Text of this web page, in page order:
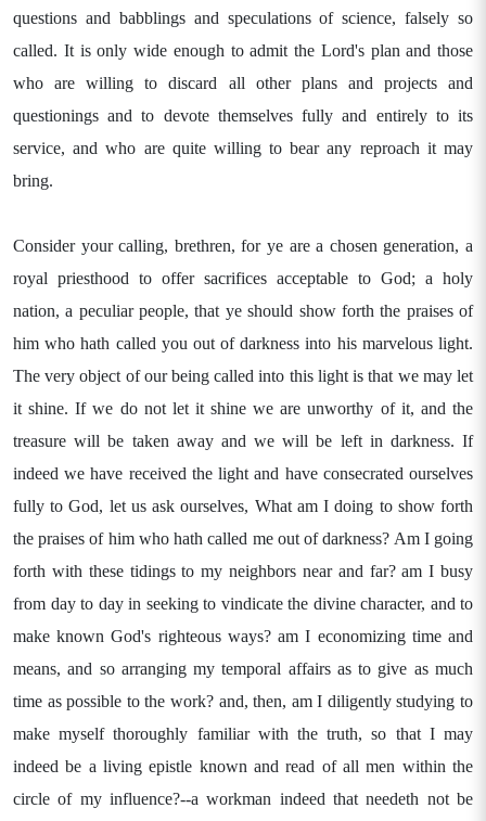
questions and babblings and speculations of science, falsely so
called. It is only wide enough to admit the Lord's plan and those
who are willing to discard all other plans and projects and
questionings and to devote themselves fully and entirely to its
service, and who are quite willing to bear any reproach it may
bring.
Consider your calling, brethren, for ye are a chosen generation, a
royal priesthood to offer sacrifices acceptable to God; a holy
nation, a peculiar people, that ye should show forth the praises of
him who hath called you out of darkness into his marvelous light.
The very object of our being called into this light is that we may let
it shine. If we do not let it shine we are unworthy of it, and the
treasure will be taken away and we will be left in darkness. If
indeed we have received the light and have consecrated ourselves
fully to God, let us ask ourselves, What am I doing to show forth
the praises of him who hath called me out of darkness? Am I going
forth with these tidings to my neighbors near and far? am I busy
from day to day in seeking to vindicate the divine character, and to
make known God's righteous ways? am I economizing time and
means, and so arranging my temporal affairs as to give as much
time as possible to the work? and, then, am I diligently studying to
make myself thoroughly familiar with the truth, so that I may
indeed be a living epistle known and read of all men within the
circle of my influence?--a workman indeed that needeth not be